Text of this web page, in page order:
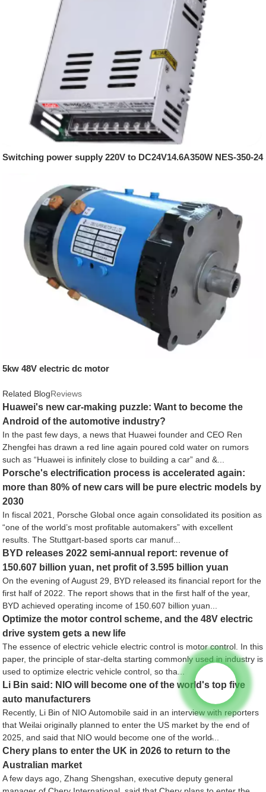
Switching power supply 220V to DC24V14.6A350W NES-350-24
5kw 48V electric dc motor
Related BlogReviews
Huawei's new car-making puzzle: Want to become the
Android of the automotive industry?
In the past few days, a news that Huawei founder and CEO Ren
Zhengfei has drawn a red line again poured cold water on rumors
such as “Huawei is infinitely close to building a car” and &...
Porsche's electrification process is accelerated again:
more than 80% of new cars will be pure electric models by
2030
In fiscal 2021, Porsche Global once again consolidated its position as
“one of the world’s most profitable automakers” with excellent
results. The Stuttgart-based sports car manuf...
BYD releases 2022 semi-annual report: revenue of
150.607 billion yuan, net profit of 3.595 billion yuan
On the evening of August 29, BYD released its financial report for the
first half of 2022. The report shows that in the first half of the year,
BYD achieved operating income of 150.607 billion yuan...
Optimize the motor control scheme, and the 48V electric
drive system gets a new life
The essence of electric vehicle electric control is motor control. In this
paper, the principle of star-delta starting commonly used in industry is
used to optimize electric vehicle control, so tha...
Li Bin said: NIO will become one of the world's top five
auto manufacturers
Recently, Li Bin of NIO Automobile said in an interview with reporters
that Weilai originally planned to enter the US market by the end of
2025, and said that NIO would become one of the world̵...
Chery plans to enter the UK in 2026 to return to the
Australian market
A few days ago, Zhang Shengshan, executive deputy general